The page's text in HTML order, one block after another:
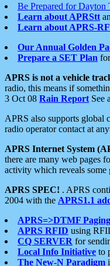
Be Prepared for Dayton
Learn about APRStt
Learn about APRS-
Our Annual Golden
Prepare a SET Plan
APRS is not a vehicle
radio, this means if
3 Oct 08 Rain Report See
APRS also supports global
radio operator contact at
APRS Internet System
there are many web pages
activity which reveals
APRS SPEC! . APRS
2004 with the APRS1.1
APRS=>DTMF
APRS RFID using
CQ SERVER for
Local Info Initiative to
The New-N Paradigm